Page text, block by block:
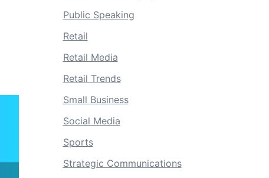
Public Speaking
Retail
Retail Media
Retail Trends
Small Business
Social Media
Sports
Strategic Communications